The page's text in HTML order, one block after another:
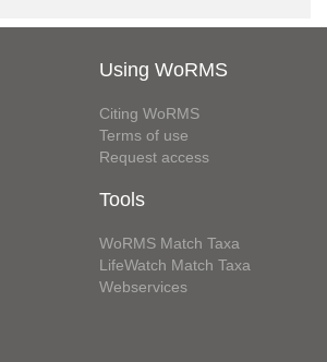
Using WoRMS
Citing WoRMS
Terms of use
Request access
Tools
WoRMS Match Taxa
LifeWatch Match Taxa
Webservices